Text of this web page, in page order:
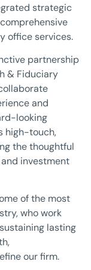
strategic
office services.
partnership
& Fiduciary
and
looking
high-touch,
the thoughtful
investment
of the most
who work
lasting
our firm.